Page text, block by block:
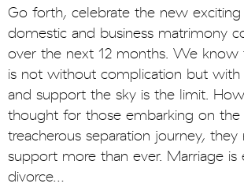
Go forth, celebrate the new
domestic and business matrimony
over the next 12 months. We know
is not without complication but
and support the sky is the limit.
thought for those embarking on the
treacherous separation journey,
support more than ever. Marriage is
divorce…